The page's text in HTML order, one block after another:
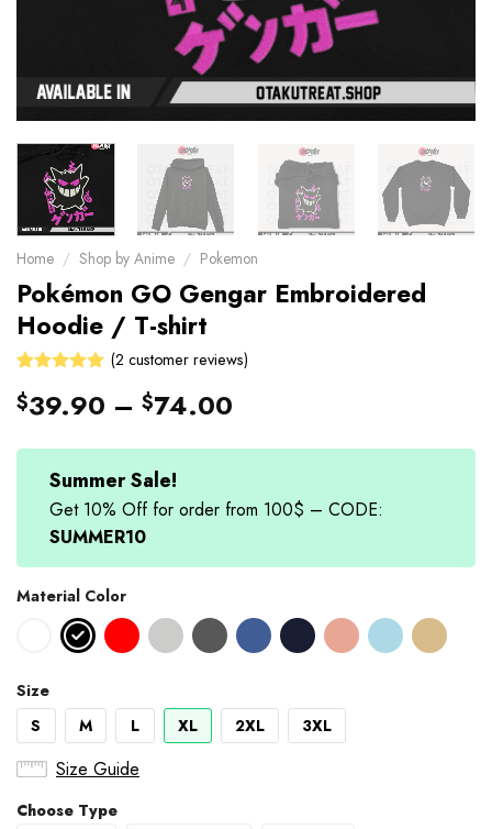
Home / Shop by Anime / Pokemon
Pokémon GO Gengar Embroidered
Hoodie / T-shirt
5.00out
ratings
(2 customer reviews)
$39.90 – $74.00
Summer Sale!
Get 10% Off for order from 100$ – CODE:
SUMMER10
Material Color
Size
S
M L XL 2XL 3XL
Size Guide
Choose Type